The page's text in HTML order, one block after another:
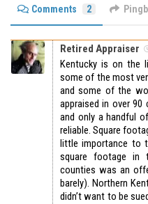
Comments 2
Retired Appraiser
Kentucky is on the
some of the most
and some of the
appraised in over
and only a handful
reliable. Square
little importance to
square footage in
counties was an
barely). Northern
didn’t want to be